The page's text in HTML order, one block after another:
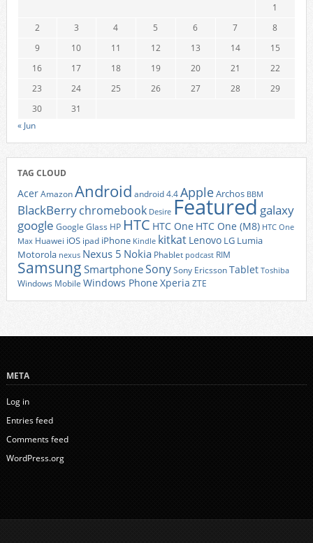
1
2
3 4 5 6 7
8
9
10 11 12 13 14
15
16
17 18 19 20 21
22
23
24 25 26 27 28
29
30
31
« Jun
TAG CLOUD
AcerAmazonAndroid android 4.4AppleArchos BBM
BlackBerrychromebook Desire Featured galaxy
google Google Glass HP HTC HTC One HTC One (M8) HTC One
Max Huawei iOS ipad iPhone Kindle kitkat Lenovo LG Lumia
Motorola nexus Nexus 5 Nokia Phablet podcast RIM
Samsung SmartphoneSonySony EricssonTablet Toshiba
Windows Mobile Windows Phone Xperia ZTE
META
Log in
Entries feed
Comments feed
WordPress.org